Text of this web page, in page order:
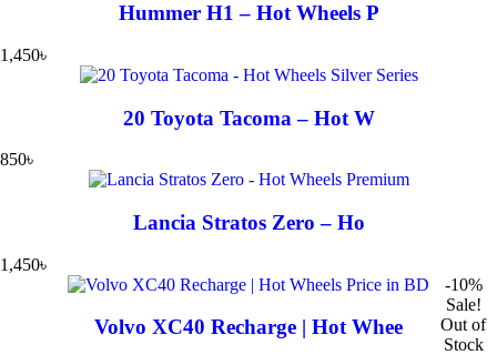
Hummer H1 – Hot Wheels P
1,450৳
20 Toyota Tacoma – Hot W
850৳
Lancia Stratos Zero – Ho
1,450৳
-10%
Sale!
Out of
Stock
Volvo XC40 Recharge | Hot Whee